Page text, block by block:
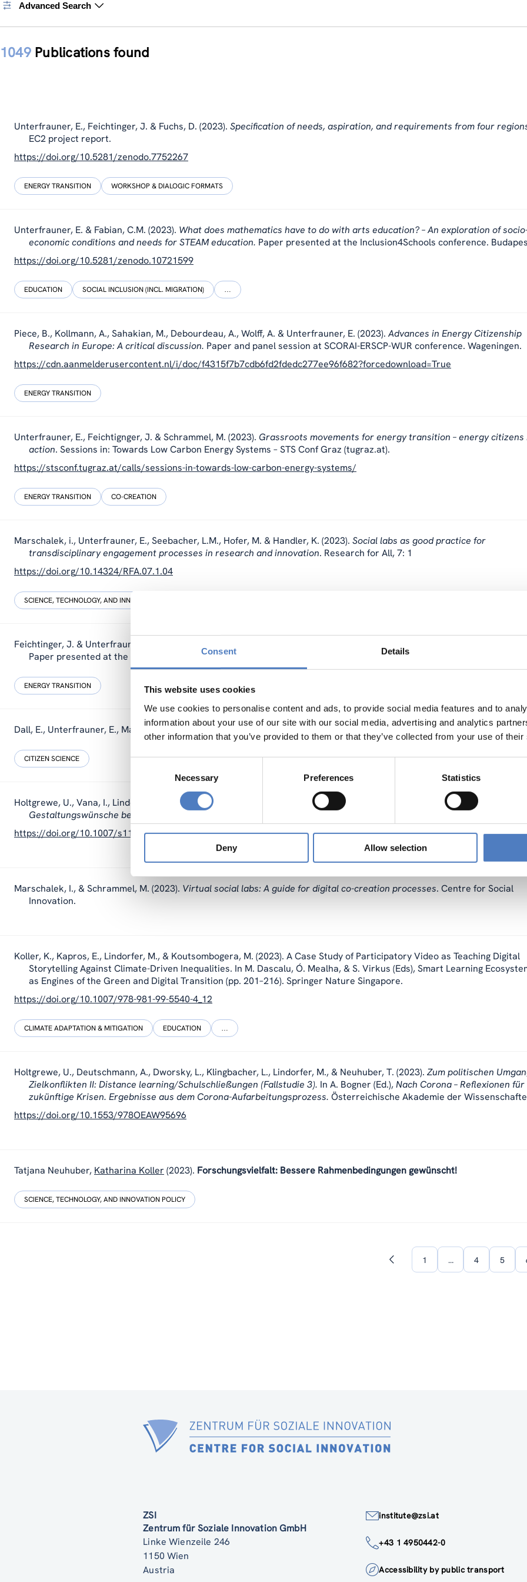
Consent Details
This website uses cookies
We use cookies to personalise content and ads, to provide social media features and to
information about your use of our site with our social media, advertising and analytics
other information that you’ve provided to them or that they’ve collected from your use of
Necessary Preferences Statistics
Deny Allow selection
Advanced Search
1049Publications found
Unterfrauner, E., Feichtinger, J. & Fuchs, D. (2023). Specification of needs, aspiration, and requirements from four
EC2 project report.
https://doi.org/10.5281/zenodo.7752267
ENERGY TRANSITION WORKSHOP & DIALOGIC FORMATS
Unterfrauner, E. & Fabian, C.M. (2023). What does mathematics have to do with arts education? – An exploration of
economic conditions and needs for STEAM education. Paper presented at the Inclusion4Schools conference.
https://doi.org/10.5281/zenodo.10721599
EDUCATION SOCIAL INCLUSION (INCL. MIGRATION) …
Piece, B., Kollmann, A., Sahakian, M., Debourdeau, A., Wolff, A. & Unterfrauner, E. (2023). Advances in Energy Citizenship
Research in Europe: A critical discussion. Paper and panel session at SCORAI-ERSCP-WUR conference. Wageningen.
https://cdn.aanmelderusercontent.nl/i/doc/f4315f7b7cdb6fd2fdedc277ee96f682?forcedownload=True
ENERGY TRANSITION
Unterfrauner, E., Feichtignger, J. & Schrammel, M. (2023). Grassroots movements for energy transition – energy citizens
action. Sessions in: Towards Low Carbon Energy Systems – STS Conf Graz (tugraz.at).
https://stsconf.tugraz.at/calls/sessions-in-towards-low-carbon-energy-systems/
ENERGY TRANSITION CO-CREATION
Marschalek, i., Unterfrauner, E., Seebacher, L.M., Hofer, M. & Handler, K. (2023). Social labs as good practice for
transdisciplinary engagement processes in research and innovation. Research for All, 7: 1
https://doi.org/10.14324/RFA.07.1.04
SCIENCE, TECHNOLOGY, AND INNOVATION POLICY
Feichtinger, J. & Unterfrauner, E. (2023).
Paper presented at the Ecsite conference Malta.
ENERGY TRANSITION
Dall, E., Unterfrauner, E., Marschalek, i. & Siller, C. (2023).Data Collection in Citizen Science. Step Change Project report.
CITIZEN SCIENCE
Holtgrewe, U., Vana, I., Lindorfer, M., & Siller, C. (2023).
Eine bessere Schule in post-pandemischen Zeiten? Differenzierte
Gestaltungswünsche bei Wiener Schüler_innen
https://doi.org/10.1007/s11614-023-00513-7
Marschalek, I., & Schrammel, M. (2023). Virtual social labs: A guide for digital co-creation processes. Centre for Social
Innovation.
Koller, K., Kapros, E., Lindorfer, M., & Koutsombogera, M. (2023). A Case Study of Participatory Video as Teaching Digital
Storytelling Against Climate-Driven Inequalities. In M. Dascalu, Ó. Mealha, & S. Virkus (Eds), Smart Learning
as Engines of the Green and Digital Transition (pp. 201–216). Springer Nature Singapore.
https://doi.org/10.1007/978-981-99-5540-4_12
CLIMATE ADAPTATION & MITIGATION EDUCATION …
Holtgrewe, U., Deutschmann, A., Dworsky, L., Klingbacher, L., Lindorfer, M., & Neuhuber, T. (2023). Zum politischen
Zielkonflikten II: Distance learning/Schulschließungen (Fallstudie 3). In A. Bogner (Ed.),Nach Corona – Reflexionen für
zukünftige Krisen. Ergebnisse aus dem Corona-Aufarbeitungsprozess. Österreichische Akademie der
https://doi.org/10.1553/978OEAW95696
Tatjana Neuhuber, Katharina Koller (2023). Forschungsvielfalt: Bessere Rahmenbedingungen gewünscht!
SCIENCE, TECHNOLOGY, AND INNOVATION POLICY
Previous 1 … 4 5
ZSI
Zentrum für Soziale Innovation GmbH
Linke Wienzeile 246
1150 Wien
Austria
institute@zsi.at
+43 1 4950442-0
Accessibility by public transport